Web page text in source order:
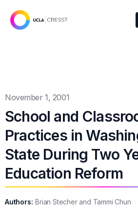
November 1, 2001
School and
Practices in
State During Two
Education Reform
Authors: Brian Stecher and Tammi Chun